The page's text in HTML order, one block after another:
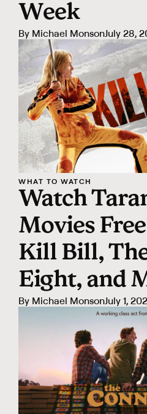
Week
By Michael MonsonJuly 28,
WHAT TO WATCH
Watch
Movies
Kill Bill,
Eight, and
By Michael MonsonJuly 1,